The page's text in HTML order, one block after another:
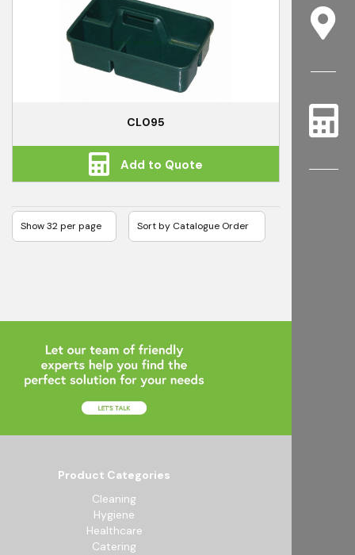
CL095
Add to Quote
Product Categories
Cleaning
Hygiene
Healthcare
Catering